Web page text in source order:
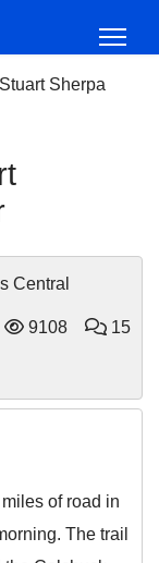
Sherpa
Central
9108 15
of road in
The trail